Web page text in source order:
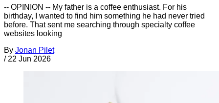
-- OPINION -- My father is a coffee enthusiast. For his
birthday, I wanted to find him something he had never tried
before. That sent me searching through specialty coffee
websites looking
By Jonan Pilet
/ 22 Jun 2026